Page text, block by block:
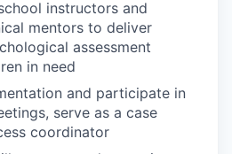
instructors and
mentors to deliver
assessment
in need
and participate in
serve as a case
coordinator